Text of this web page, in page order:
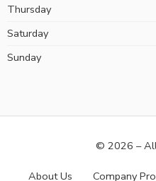
Thursday
Saturday
Sunday
© 2026 –
About Us Company